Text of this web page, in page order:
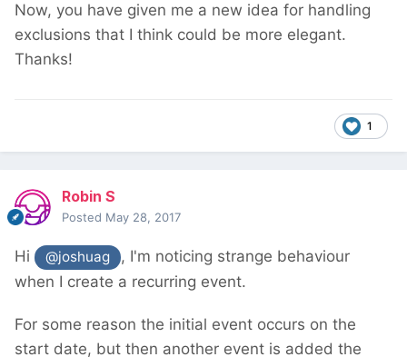
Now, you have given me a new idea for handling
exclusions that I think could be more elegant.
Thanks!
1
Robin S
Posted May 28, 2017
Hi @joshuag
, I'm noticing strange behaviour
when I create a recurring event.
For some reason the initial event occurs on the
start date, but then another event is added the